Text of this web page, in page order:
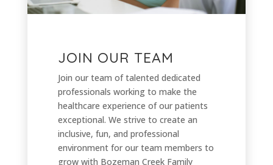
JOIN OUR TEAM
Join our team of talented dedicated
professionals working to make the
healthcare experience of our patients
exceptional. We strive to create an
inclusive, fun, and professional
environment for our team members to
grow with Bozeman Creek Family